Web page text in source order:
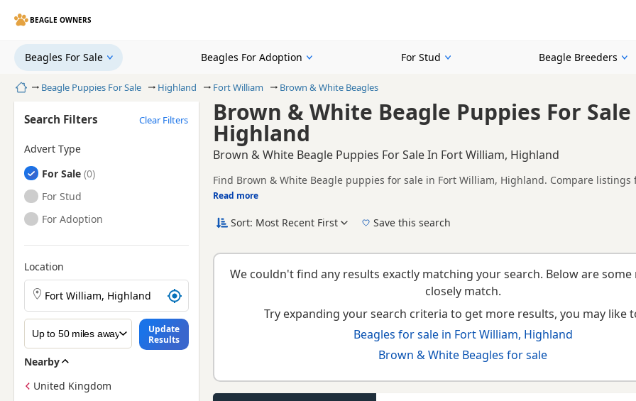
BEAGLE OWNERS
Beagles For Sale Beagles For Adoption For Stud Beagle Breeders
HomeBeagle Puppies For Sale Highland Fort William Brown & White Beagles
Brown & White Beagle Puppies For
Highland
Brown & White Beagle Puppies For Sale In Fort William, Highland
Find Brown & White Beagle puppies for sale in Fort William, Highland. Compare
and health tested litters.
This page is focused on buyers looking specifically for Brown & White Beagle puppies
availability, prices and breeder details without filtering through other colour variations.
New to buying a Beagle puppy? Read ourpuppy buying guide
Read more
Search Filters Clear Filters
Advert Type
Beagles
For Sale
Beagles
For Stud
Beagles
For Adoption
Location
Search Beagle puppies by town or postcode
Update
Results
Nearby
United Kingdom
Sort: Most Recent First Save this search
We couldn't find any results exactly matching your search. Below are
closely match.
Try expanding your search criteria to get more results, you may like
Beagles for sale in Fort William, Highland
Brown & White Beagles for sale